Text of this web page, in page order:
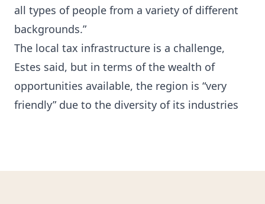
all types of people from a variety of different
backgrounds.”
The local tax infrastructure is a challenge,
Estes said, but in terms of the wealth of
opportunities available, the region is “very
friendly” due to the diversity of its industries